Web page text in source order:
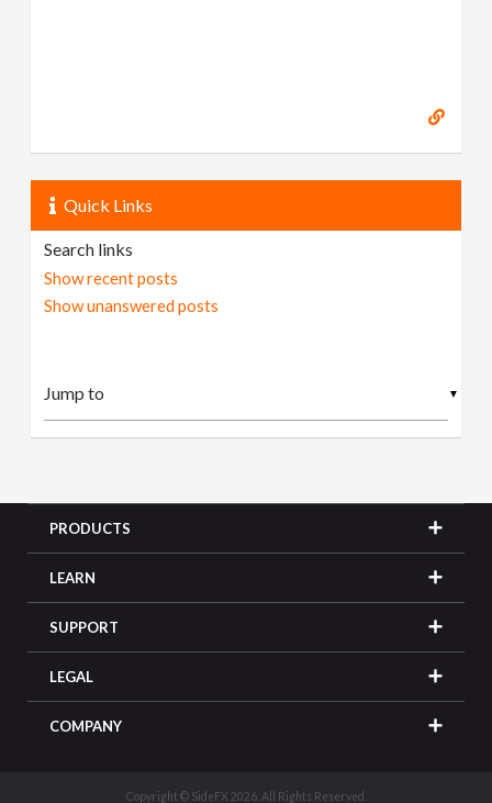
Quick Links
Search links
Show recent posts
Show unanswered posts
▼
PRODUCTS
LEARN
SUPPORT
LEGAL
COMPANY
Copyright © SideFX 2026. All Rights Reserved.